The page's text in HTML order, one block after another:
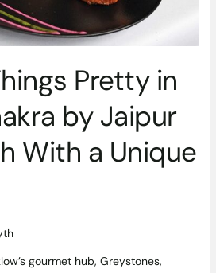
Pretty in
by Jaipur
With a Unique
gourmet hub, Greystones,